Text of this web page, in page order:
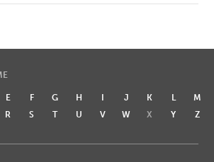
E F G H I J K L
M
R S T U V W X Y Z